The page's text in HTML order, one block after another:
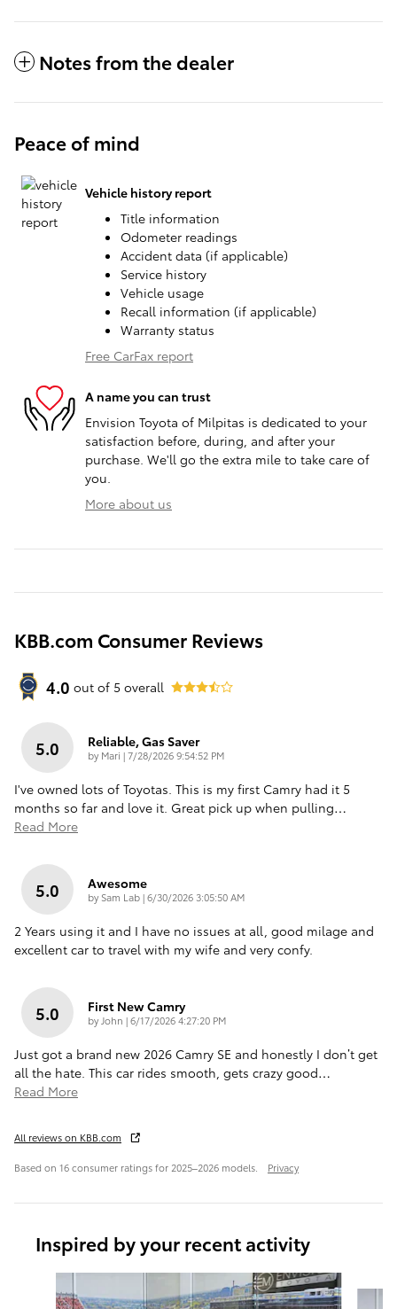
Notes from the dealer
Peace of mind
Vehicle history report
Title information
Odometer readings
Accident data (if applicable)
Service history
Vehicle usage
Recall information (if applicable)
Warranty status
Free CarFax report
A name you can trust
Envision Toyota of Milpitas is dedicated to your
satisfaction before, during, and after your
purchase. We'll go the extra mile to take care of
you.
More about us
KBB.com Consumer Reviews
4.0 out of 5 overall
5.0 Reliable, Gas Saver
by Mari |on
7/28/2026 9:54:52 PM
I've owned lots of Toyotas. This is my first Camry had it 5
months so far and love it. Great pick up when pulling…
Read More
5.0 Awesome
by Sam Lab|on
6/30/2026 3:05:50 AM
2 Years using it and I have no issues at all, good milage and
excellent car to travel with my wife and very confy.
5.0 First New Camry
by John |on
6/17/2026 4:27:20 PM
Just got a brand new 2026 Camry SE and honestly I don’t get
all the hate. This car rides smooth, gets crazy good…
Read More
All reviews on KBB.com
Based on 16 consumer ratings for 2025–2026 models. Privacy
Inspired by your recent activity